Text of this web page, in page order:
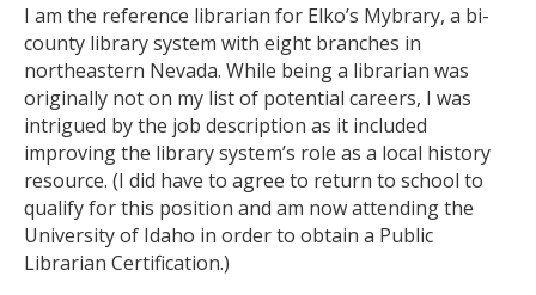
I am the reference librarian for Elko’s Mybrary, a bi-
county library system with eight branches in
northeastern Nevada. While being a librarian was
originally not on my list of potential careers, I was
intrigued by the job description as it included
improving the library system’s role as a local history
resource. (I did have to agree to return to school to
qualify for this position and am now attending the
University of Idaho in order to obtain a Public
Librarian Certification.)